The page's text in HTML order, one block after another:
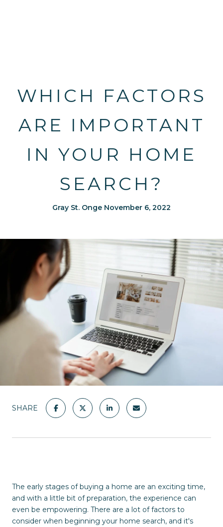
WHICH FACTORS
ARE IMPORTANT
IN YOUR HOME
SEARCH?
Gray St. Onge November 6, 2022
SHARE
The early stages of buying a home are an exciting time,
and with a little bit of preparation, the experience can
even be empowering. There are a lot of factors to
consider when beginning your home search, and it's